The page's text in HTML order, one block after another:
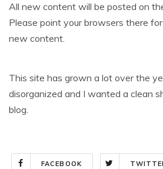
All new content will be posted on
Please point your browsers there
new content.
This site has grown a lot over the
disorganized and I wanted a clean
blog.
FACEBOOK